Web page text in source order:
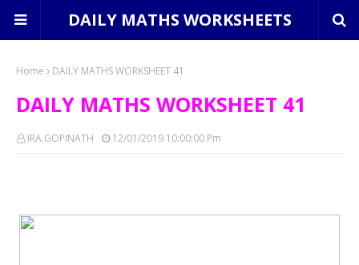
DAILY MATHS WORKSHEETS
Home DAILY MATHS WORKSHEET 41
DAILY MATHS WORKSHEET 41
IRA.GOPINATH 12/01/2019 10:00:00 Pm